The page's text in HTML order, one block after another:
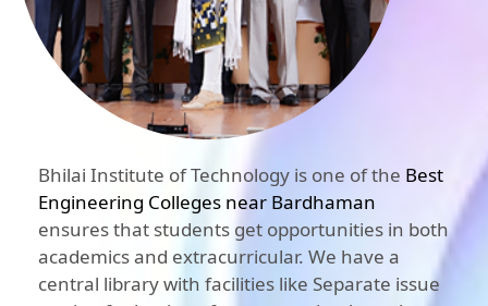
Bhilai Institute of Technology is one of the Best
Engineering Colleges near Bardhaman
ensures that students get opportunities in both
academics and extracurricular. We have a
central library with facilities like Separate issue